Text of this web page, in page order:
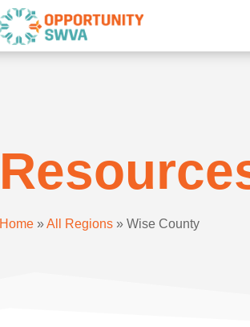
Home »All Regions »Wise County